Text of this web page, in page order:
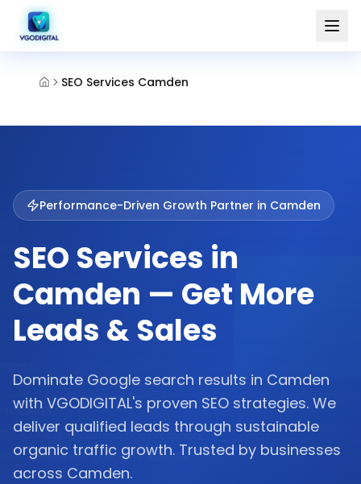
SEO Services Camden
Performance-Driven Growth Partner in Camden
SEO Services in
Camden — Get More
Leads & Sales
Dominate Google search results in Camden
with VGODIGITAL's proven SEO strategies. We
deliver qualified leads through sustainable
organic traffic growth. Trusted by businesses
across Camden.